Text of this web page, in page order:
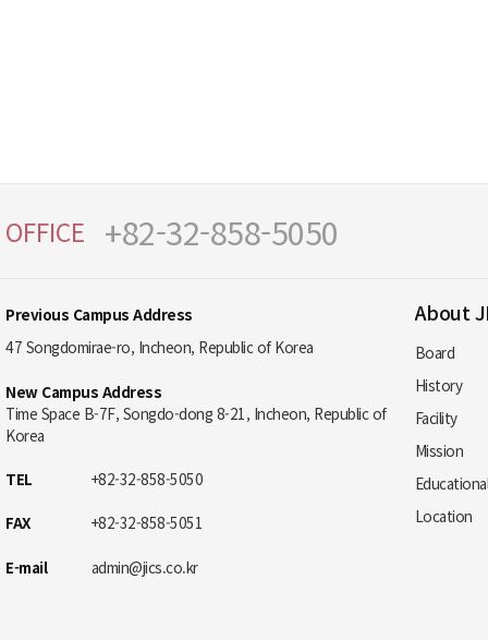
OFFICE +82-32-858-5050
Previous Campus Address
47 Songdomirae-ro, Incheon, Republic of Korea
New Campus Address
Time Space B-7F, Songdo-dong 8-21, Incheon, Republic of
Korea
TEL +82-32-858-5050
FAX +82-32-858-5051
E-mail admin@jics.co.kr
About
Board
History
Facility
Mission
Location